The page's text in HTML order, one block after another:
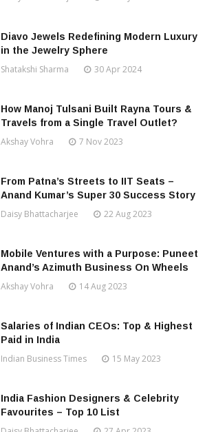
Diavo Jewels Redefining Modern Luxury
in the Jewelry Sphere
Shatakshi Sharma 30 Apr 2024
How Manoj Tulsani Built Rayna Tours &
Travels from a Single Travel Outlet?
Akshay Vohra 7 Nov 2023
From Patna’s Streets to IIT Seats –
Anand Kumar’s Super 30 Success Story
Daisy Bhattacharjee 22 Aug 2023
Mobile Ventures with a Purpose: Puneet
Anand’s Azimuth Business On Wheels
Akshay Vohra 14 Aug 2023
Salaries of Indian CEOs: Top & Highest
Paid in India
Indian Business Times 15 May 2023
India Fashion Designers & Celebrity
Favourites – Top 10 List